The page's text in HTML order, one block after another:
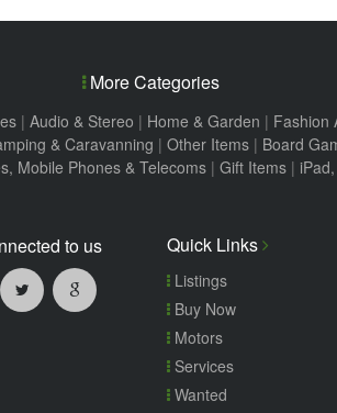
More Categories
| Audio & Stereo | Home & Garden | Fashion
& Caravanning | Other Items| Board
Mobile Phones & Telecoms | Gift Items |
to us Quick Links
Listings
Buy Now
Motors
Services
Wanted